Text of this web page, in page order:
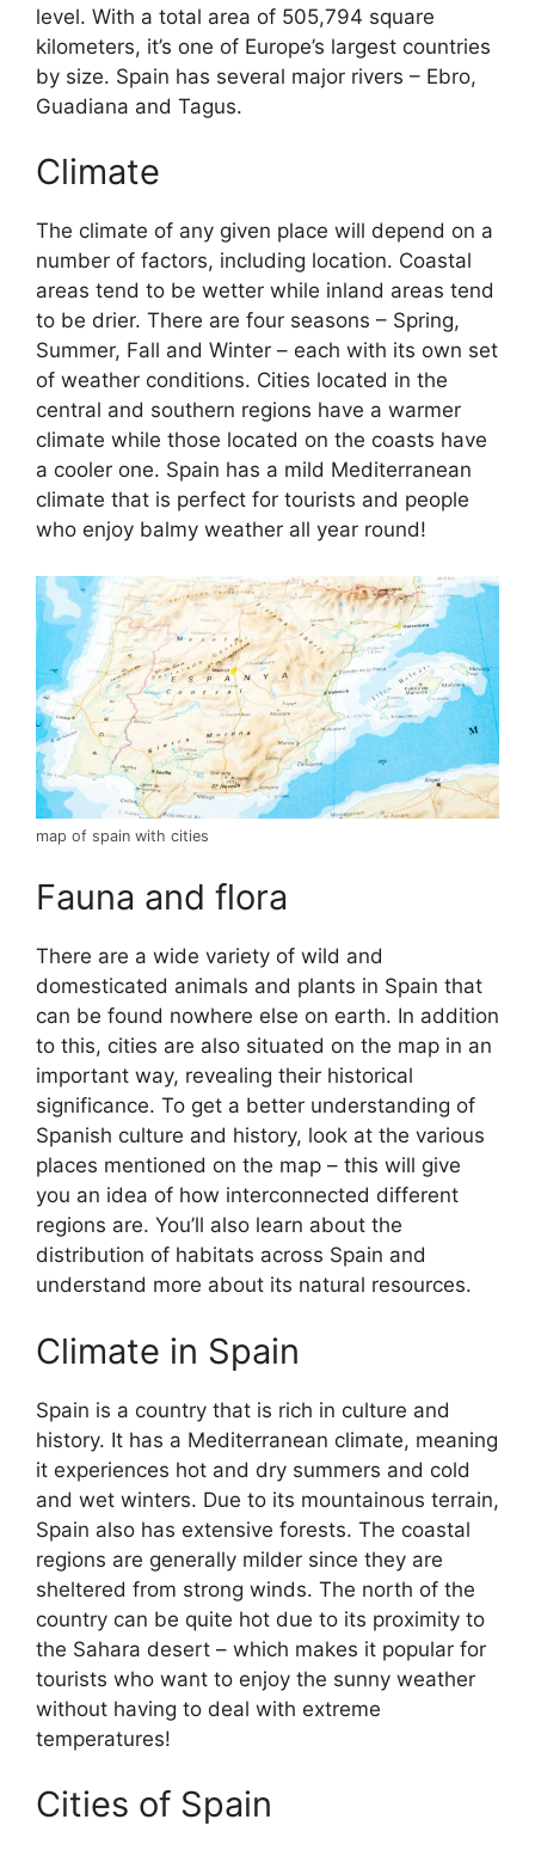
level. With a total area of 505,794 square
kilometers, it’s one of Europe’s largest countries
by size. Spain has several major rivers – Ebro,
Guadiana and Tagus.
Climate
The climate of any given place will depend on a
number of factors, including location. Coastal
areas tend to be wetter while inland areas tend
to be drier. There are four seasons – Spring,
Summer, Fall and Winter – each with its own set
of weather conditions. Cities located in the
central and southern regions have a warmer
climate while those located on the coasts have
a cooler one. Spain has a mild Mediterranean
climate that is perfect for tourists and people
who enjoy balmy weather all year round!
map of spain with cities
Fauna and flora
There are a wide variety of wild and
domesticated animals and plants in Spain that
can be found nowhere else on earth. In addition
to this, cities are also situated on the map in an
important way, revealing their historical
significance. To get a better understanding of
Spanish culture and history, look at the various
places mentioned on the map – this will give
you an idea of how interconnected different
regions are. You’ll also learn about the
distribution of habitats across Spain and
understand more about its natural resources.
Climate in Spain
Spain is a country that is rich in culture and
history. It has a Mediterranean climate, meaning
it experiences hot and dry summers and cold
and wet winters. Due to its mountainous terrain,
Spain also has extensive forests. The coastal
regions are generally milder since they are
sheltered from strong winds. The north of the
country can be quite hot due to its proximity to
the Sahara desert – which makes it popular for
tourists who want to enjoy the sunny weather
without having to deal with extreme
temperatures!
Cities of Spain